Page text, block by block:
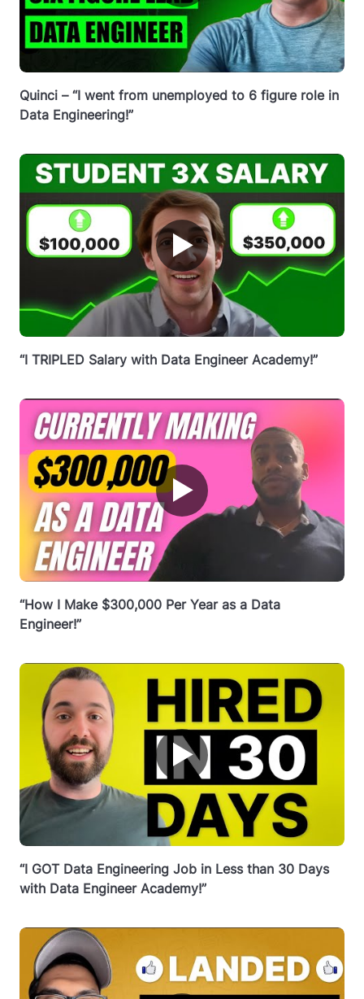
Quinci – “I went from unemployed to 6 figure role in
Data Engineering!”
▶
“I TRIPLED Salary with Data Engineer Academy!”
▶
“How I Make $300,000 Per Year as a Data
Engineer!”
▶
“I GOT Data Engineering Job in Less than 30 Days
with Data Engineer Academy!”